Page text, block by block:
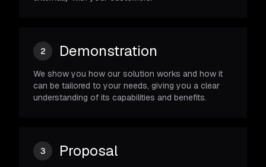
2 Demonstration
We show you how our solution works and how it
can be tailored to your needs, giving you a clear
understanding of its capabilities and benefits.
3 Proposal